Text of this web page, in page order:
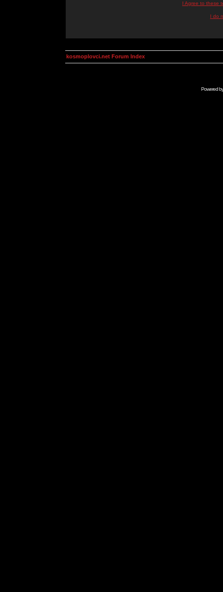
I Agree to these
I do
kosmoplovci.net Forum Index
Powered